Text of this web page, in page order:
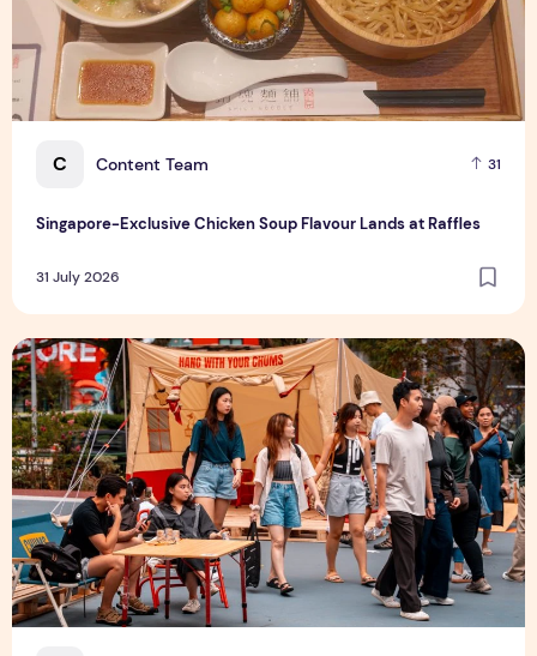
C Content Team 31
Singapore-Exclusive Chicken Soup Flavour Lands at Raffles
31 July 2026
Outdoor Fair 2026 Returns to Suntec Singapore